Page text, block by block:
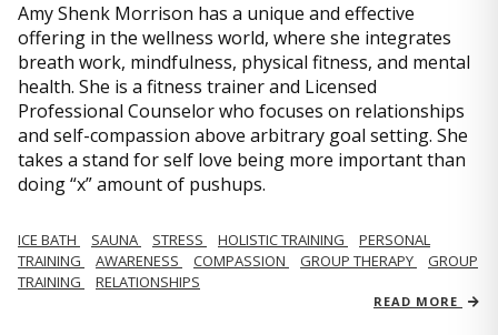
Amy Shenk Morrison has a unique and effective
offering in the wellness world, where she integrates
breath work, mindfulness, physical fitness, and mental
health. She is a fitness trainer and Licensed
Professional Counselor who focuses on relationships
and self-compassion above arbitrary goal setting. She
takes a stand for self love being more important than
doing “x” amount of pushups.
ICE BATH SAUNA STRESS HOLISTIC TRAINING
PERSONAL
TRAINING
AWARENESS COMPASSION GROUP THERAPY
GROUP
TRAINING
RELATIONSHIPS
READ MORE